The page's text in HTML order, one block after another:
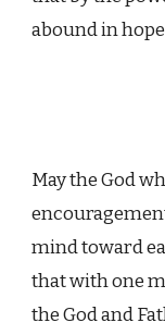
abound in
May the God
mind toward
that with one
the God and